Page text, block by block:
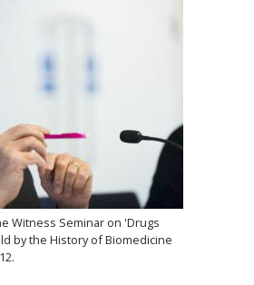
Witness Seminar on 'Drugs
by the History of Biomedicine